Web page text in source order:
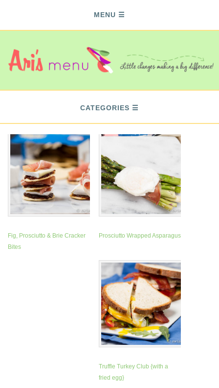
MENU
CATEGORIES
Fig, Prosciutto & Brie Cracker
Bites
Prosciutto Wrapped Asparagus
Truffle Turkey Club {with a
fried egg}